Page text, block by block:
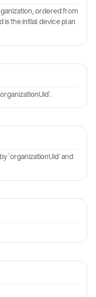
ordered from
the initial device plan
`organizationUid` and